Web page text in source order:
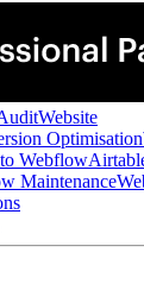
Website
Optimisation
Webflow
Maintenance